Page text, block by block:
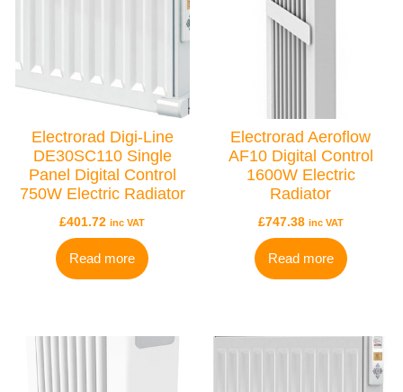
BRANDS
Electrorad
Ultraheat
Electrorad Digi-Line
DE30SC110 Single
Panel Digital Control
750W Electric Radiator
£401.72 inc VAT
Read more
Electrorad Aeroflow
AF10 Digital Control
1600W Electric
Radiator
£747.38 inc VAT
Read more